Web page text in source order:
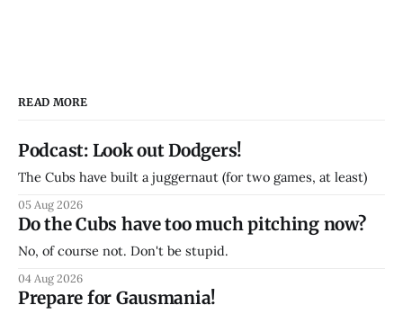
READ MORE
Podcast: Look out Dodgers!
The Cubs have built a juggernaut (for two games, at least)
05 Aug 2026
Do the Cubs have too much pitching now?
No, of course not. Don't be stupid.
04 Aug 2026
Prepare for Gausmania!